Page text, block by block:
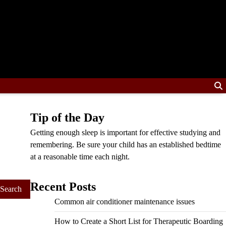
Tip of the Day
Getting enough sleep is important for effective studying and
remembering. Be sure your child has an established bedtime
at a reasonable time each night.
Recent Posts
Common air conditioner maintenance issues
How to Create a Short List for Therapeutic Boarding